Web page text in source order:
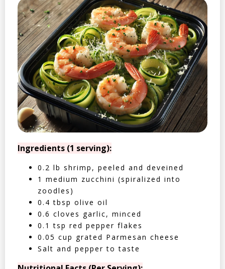
Ingredients (1 serving):
0.2 lb shrimp, peeled and deveined
1 medium zucchini (spiralized into
zoodles)
0.4 tbsp olive oil
0.6 cloves garlic, minced
0.1 tsp red pepper flakes
0.05 cup grated Parmesan cheese
Salt and pepper to taste